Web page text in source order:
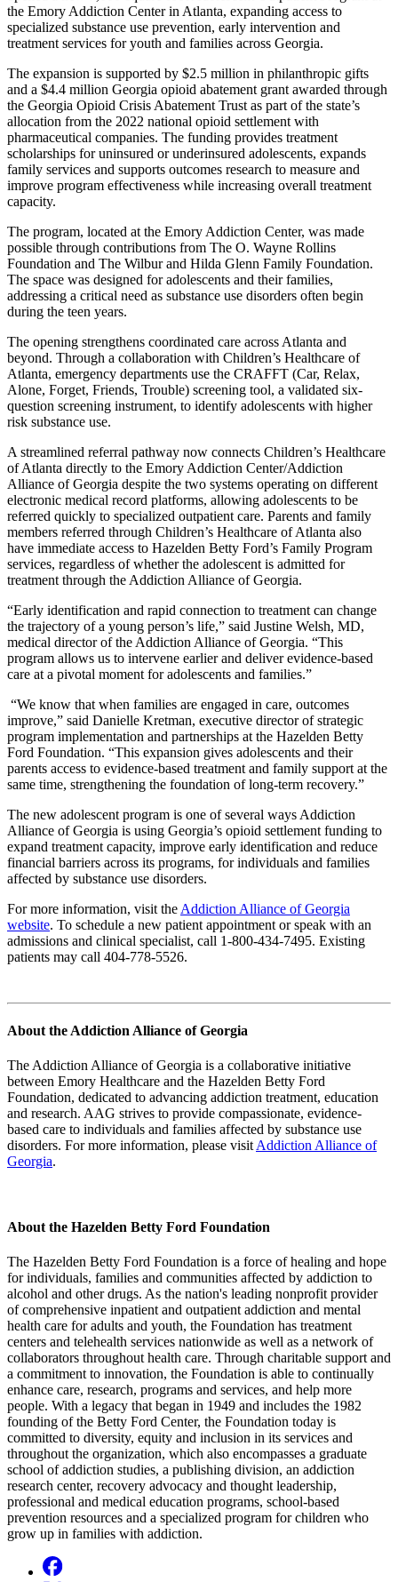
the Emory Addiction Center in Atlanta, expanding access to
specialized substance use prevention, early intervention and
treatment services for youth and families across Georgia.
The expansion is supported by $2.5 million in philanthropic gifts
and a $4.4 million Georgia opioid abatement grant awarded through
the Georgia Opioid Crisis Abatement Trust as part of the state’s
allocation from the 2022 national opioid settlement with
pharmaceutical companies. The funding provides treatment
scholarships for uninsured or underinsured adolescents, expands
family services and supports outcomes research to measure and
improve program effectiveness while increasing overall treatment
capacity.
The program, located at the Emory Addiction Center, was made
possible through contributions from The O. Wayne Rollins
Foundation and The Wilbur and Hilda Glenn Family Foundation.
The space was designed for adolescents and their families,
addressing a critical need as substance use disorders often begin
during the teen years.
The opening strengthens coordinated care across Atlanta and
beyond. Through a collaboration with Children’s Healthcare of
Atlanta, emergency departments use the CRAFFT (Car, Relax,
Alone, Forget, Friends, Trouble) screening tool, a validated six-
question screening instrument, to identify adolescents with higher
risk substance use.
A streamlined referral pathway now connects Children’s Healthcare
of Atlanta directly to the Emory Addiction Center/Addiction
Alliance of Georgia despite the two systems operating on different
electronic medical record platforms, allowing adolescents to be
referred quickly to specialized outpatient care. Parents and family
members referred through Children’s Healthcare of Atlanta also
have immediate access to Hazelden Betty Ford’s Family Program
services, regardless of whether the adolescent is admitted for
treatment through the Addiction Alliance of Georgia.
“Early identification and rapid connection to treatment can change
the trajectory of a young person’s life,” said Justine Welsh, MD,
medical director of the Addiction Alliance of Georgia. “This
program allows us to intervene earlier and deliver evidence-based
care at a pivotal moment for adolescents and families.”
“We know that when families are engaged in care, outcomes
improve,” said Danielle Kretman, executive director of strategic
program implementation and partnerships at the Hazelden Betty
Ford Foundation. “This expansion gives adolescents and their
parents access to evidence-based treatment and family support at the
same time, strengthening the foundation of long-term recovery.”
The new adolescent program is one of several ways Addiction
Alliance of Georgia is using Georgia’s opioid settlement funding to
expand treatment capacity, improve early identification and reduce
financial barriers across its programs, for individuals and families
affected by substance use disorders.
For more information, visit the Addiction Alliance of Georgia
website. To schedule a new patient appointment or speak with an
admissions and clinical specialist, call 1-800-434-7495. Existing
patients may call 404-778-5526.
About the Addiction Alliance of Georgia
The Addiction Alliance of Georgia is a collaborative initiative
between Emory Healthcare and the Hazelden Betty Ford
Foundation, dedicated to advancing addiction treatment, education
and research. AAG strives to provide compassionate, evidence-
based care to individuals and families affected by substance use
disorders. For more information, please visit Addiction Alliance of
Georgia.
About the Hazelden Betty Ford Foundation
The Hazelden Betty Ford Foundation is a force of healing and hope
for individuals, families and communities affected by addiction to
alcohol and other drugs. As the nation's leading nonprofit provider
of comprehensive inpatient and outpatient addiction and mental
health care for adults and youth, the Foundation has treatment
centers and telehealth services nationwide as well as a network of
collaborators throughout health care. Through charitable support and
a commitment to innovation, the Foundation is able to continually
enhance care, research, programs and services, and help more
people. With a legacy that began in 1949 and includes the 1982
founding of the Betty Ford Center, the Foundation today is
committed to diversity, equity and inclusion in its services and
throughout the organization, which also encompasses a graduate
school of addiction studies, a publishing division, an addiction
research center, recovery advocacy and thought leadership,
professional and medical education programs, school-based
prevention resources and a specialized program for children who
grow up in families with addiction.